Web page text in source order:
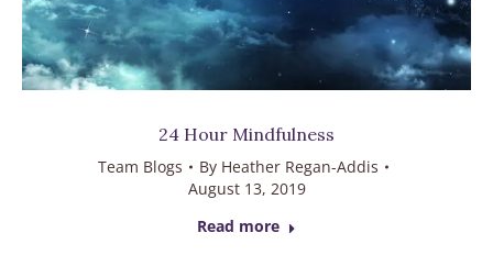
24 Hour Mindfulness
Team Blogs By Heather Regan-Addis
August 13, 2019
Read more